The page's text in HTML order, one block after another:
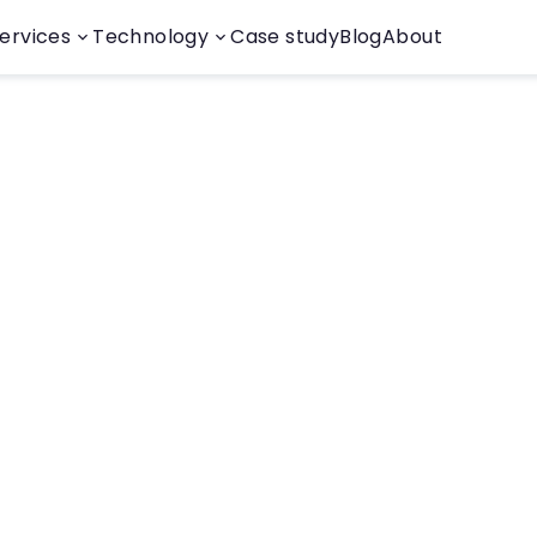
Technology Case studyBlogAbout